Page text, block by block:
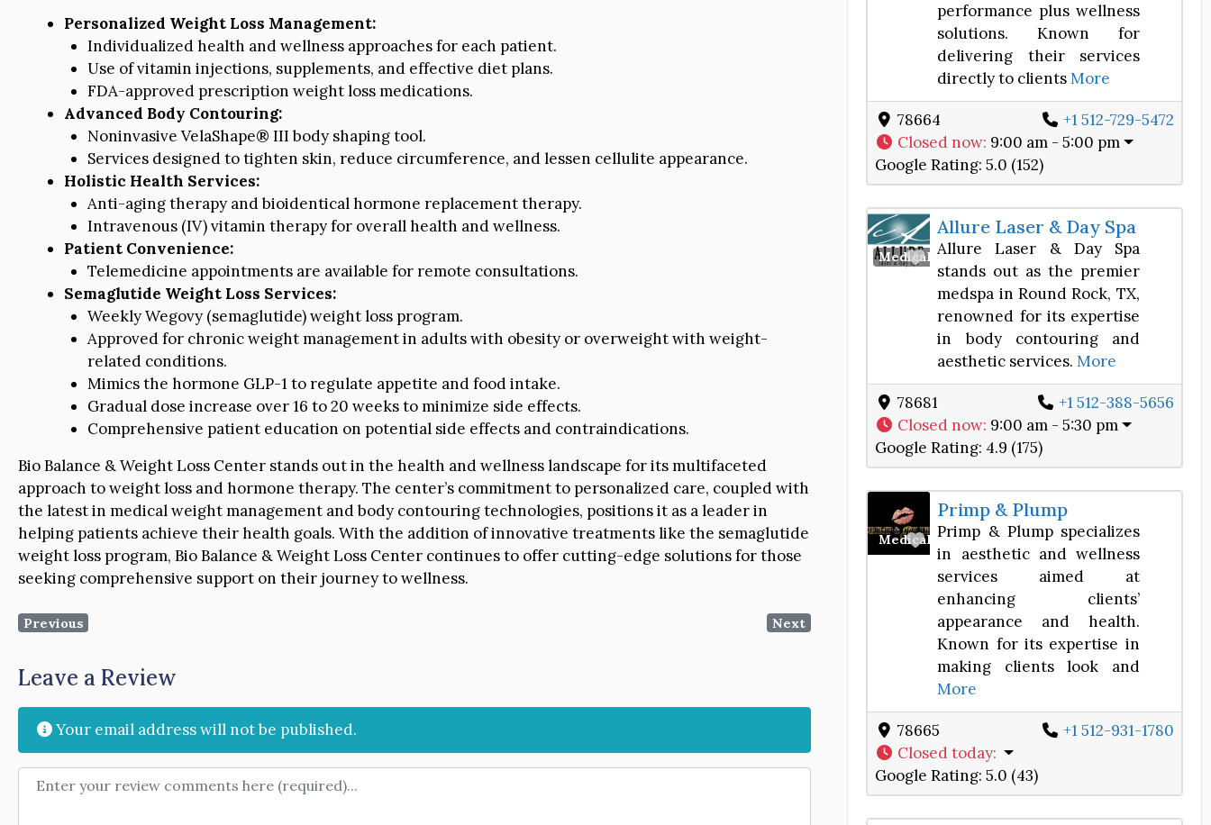
Personalized Weight Loss Management:
Individualized health and wellness approaches for each patient.
Use of vitamin injections, supplements, and effective diet plans.
FDA-approved prescription weight loss medications.
Advanced Body Contouring:
Noninvasive VelaShape® III body shaping tool.
Services designed to tighten skin, reduce circumference, and lessen cellulite appearance.
Holistic Health Services:
Anti-aging therapy and bioidentical hormone replacement therapy.
Intravenous (IV) vitamin therapy for overall health and wellness.
Patient Convenience:
Telemedicine appointments are available for remote consultations.
Semaglutide Weight Loss Services:
Weekly Wegovy (semaglutide) weight loss program.
Approved for chronic weight management in adults with obesity or overweight with weight-
related conditions.
Mimics the hormone GLP-1 to regulate appetite and food intake.
Gradual dose increase over 16 to 20 weeks to minimize side effects.
Comprehensive patient education on potential side effects and contraindications.
Bio Balance & Weight Loss Center stands out in the health and wellness landscape for its multifaceted
approach to weight loss and hormone therapy. The center’s commitment to personalized care, coupled with
the latest in medical weight management and body contouring technologies, positions it as a leader in
helping patients achieve their health goals. With the addition of innovative treatments like the semaglutide
weight loss program, Bio Balance & Weight Loss Center continues to offer cutting-edge solutions for those
seeking comprehensive support on their journey to wellness.
Previous Next
Leave a Review
Your email address will not be published.
Review text
performance plus wellness
solutions. Known for
delivering their services
directly to clientsMore
78664
+1 512-729-5472
Closed now: 9:00 am - 5:00 pm
Google Rating: 5.0 (152)
Medical SpaFavorite
Allure Laser & Day Spa
Allure Laser & Day Spa
stands out as the premier
medspa in Round Rock, TX,
renowned for its expertise
in body contouring and
aesthetic services.More
78681
+1 512-388-5656
Closed now: 9:00 am - 5:30 pm
Google Rating: 4.9 (175)
Medical SpaFavorite
Primp & Plump
Primp & Plump specializes
in aesthetic and wellness
services aimed at
enhancing clients’
appearance and health.
Known for its expertise in
making clients look and
More
78665
+1 512-931-1780
Closed today:
Google Rating: 5.0 (43)